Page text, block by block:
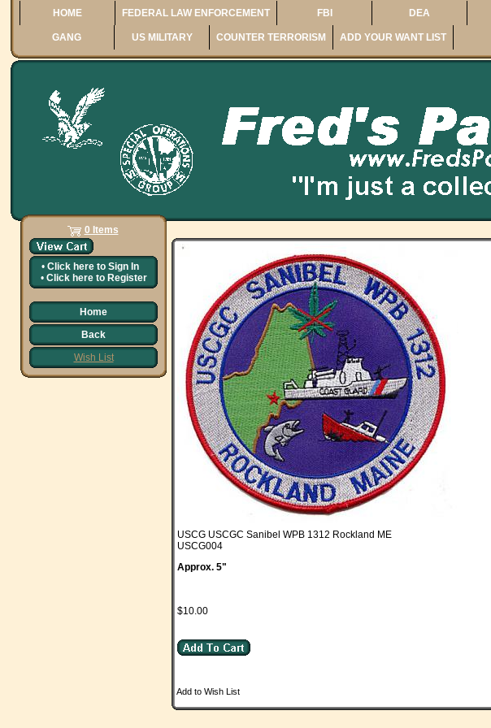
HOME FEDERAL LAW ENFORCEMENT FBI DEA
GANG US MILITARY COUNTER TERRORISM ADD YOUR WANT LIST
0 Items
• Click here to Sign In
• Click here to Register
Home
Back
Wish List
USCG USCGC Sanibel WPB 1312 Rockland ME
USCG004
Approx. 5"
$10.00
Add to Wish List